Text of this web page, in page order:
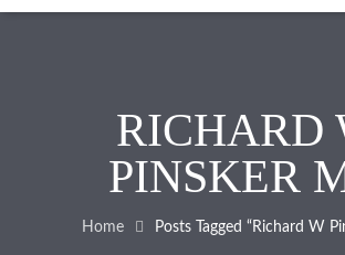
RICHARD
PINSKER
Home Posts Tagged “Richard W